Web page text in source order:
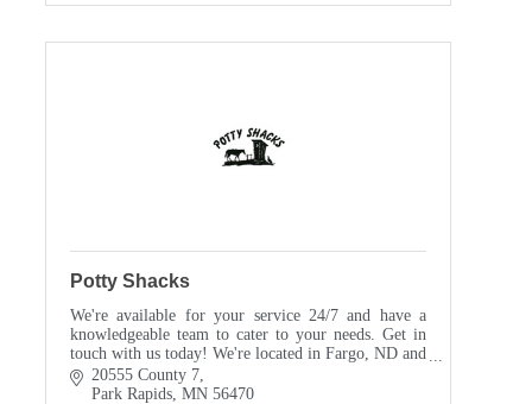
Potty Shacks
We're available for your service 24/7 and have a
knowledgeable team to cater to your needs. Get in
touch with us today! We're located in Fargo, ND and
Park Rapids, MN.
20555 County 7
Park Rapids MN 56470